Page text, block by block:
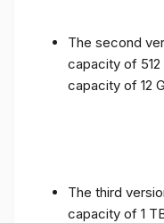
The second
capacity of
capacity of 12
The third
capacity of 1